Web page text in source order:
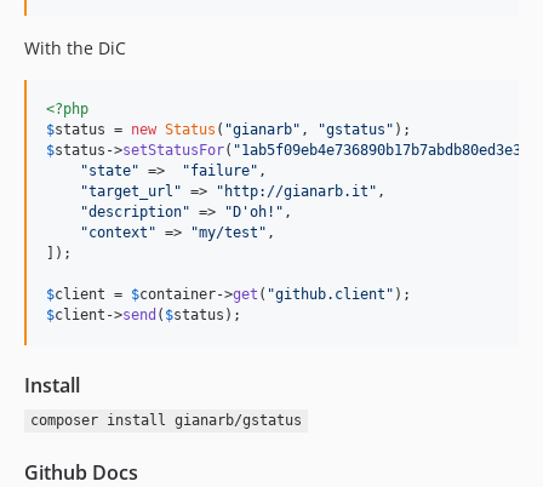
With the DiC
<?php
$status = new Status ( "gianarb" , "gstatus"
$status ->setStatusFor(
"state" => "failure" ,
"target_url" => "http://gianarb.it" ,
"description" => "D'oh!" ,
"context" => "my/test" ,
]);
$client = $container->get ( "github.client"
$client ->send ( $status );
Install
composer install gianarb/gstatus
Github Docs